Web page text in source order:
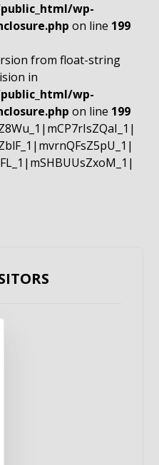
wp-
on line 199
from float-string
in
wp-
on line 199